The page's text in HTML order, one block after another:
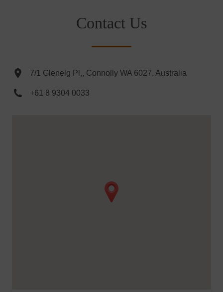
Contact Us
7/1 Glenelg Pl,, Connolly WA 6027, Australia
+61 8 9304 0033